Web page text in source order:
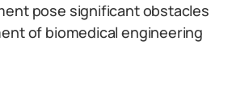
pose significant obstacles
of biomedical engineering